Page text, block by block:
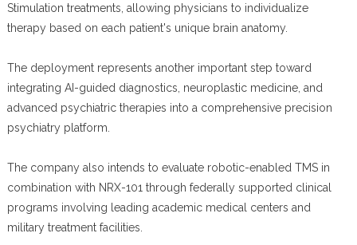
Stimulation treatments, allowing physicians to individualize
therapy based on each patient's unique brain anatomy.
The deployment represents another important step toward
integrating AI-guided diagnostics, neuroplastic medicine, and
advanced psychiatric therapies into a comprehensive precision
psychiatry platform.
The company also intends to evaluate robotic-enabled TMS in
combination with NRX-101 through federally supported clinical
programs involving leading academic medical centers and
military treatment facilities.